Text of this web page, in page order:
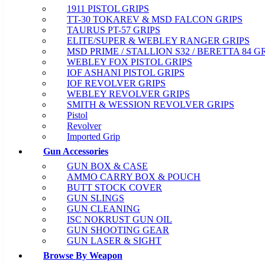
1911 PISTOL GRIPS
TT-30 TOKAREV & MSD FALCON GRIPS
TAURUS PT-57 GRIPS
ELITE/SUPER & WEBLEY RANGER GRIPS
MSD PRIME / STALLION S32 / BERETTA 84
WEBLEY FOX PISTOL GRIPS
IOF ASHANI PISTOL GRIPS
IOF REVOLVER GRIPS
WEBLEY REVOLVER GRIPS
SMITH & WESSION REVOLVER GRIPS
Pistol
Revolver
Imported Grip
Gun Accessories
GUN BOX & CASE
AMMO CARRY BOX & POUCH
BUTT STOCK COVER
GUN SLINGS
GUN CLEANING
ISC NOKRUST GUN OIL
GUN SHOOTING GEAR
GUN LASER & SIGHT
Browse By Weapon